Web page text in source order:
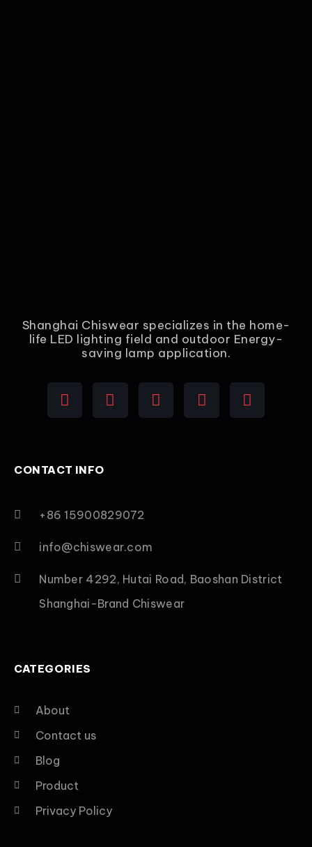
Shanghai Chiswear specializes in the home-
life LED lighting field and outdoor Energy-
saving lamp application.
CONTACT INFO
+86 15900829072
info@chiswear.com
Number 4292, Hutai Road, Baoshan District
Shanghai-Brand Chiswear
CATEGORIES
About
Contact us
Blog
Product
Privacy Policy